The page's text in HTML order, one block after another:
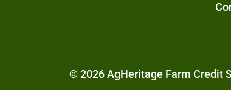
© 2026 AgHeritage Farm Credit